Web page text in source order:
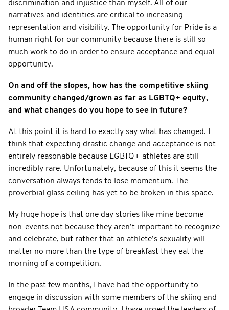
discrimination and injustice than myself. All of our
narratives and identities are critical to increasing
representation and visibility. The opportunity for Pride is a
human right for our community because there is still so
much work to do in order to ensure acceptance and equal
opportunity.
On and off the slopes, how has the competitive skiing
community changed/grown as far as LGBTQ+ equity,
and what changes do you hope to see in future?
At this point it is hard to exactly say what has changed. I
think that expecting drastic change and acceptance is not
entirely reasonable because LGBTQ+ athletes are still
incredibly rare. Unfortunately, because of this it seems the
conversation always tends to lose momentum. The
proverbial glass ceiling has yet to be broken in this space.
My huge hope is that one day stories like mine become
non-events not because they aren’t important to recognize
and celebrate, but rather that an athlete’s sexuality will
matter no more than the type of breakfast they eat the
morning of a competition.
In the past few months, I have had the opportunity to
engage in discussion with some members of the skiing and